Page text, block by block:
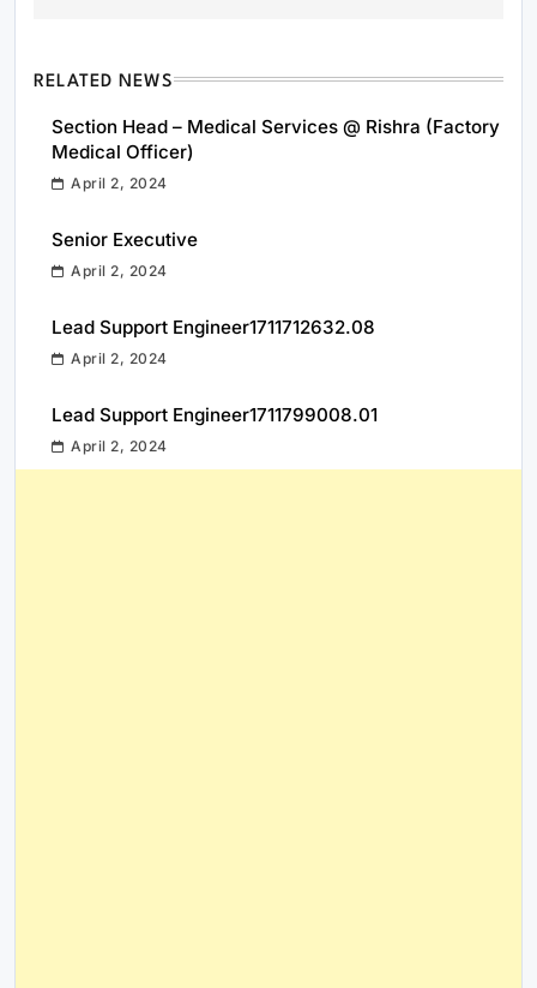
RELATED NEWS
Section Head – Medical Services @ Rishra (Factory
Medical Officer)
April 2, 2024
Senior Executive
April 2, 2024
Lead Support Engineer1711712632.08
April 2, 2024
Lead Support Engineer1711799008.01
April 2, 2024